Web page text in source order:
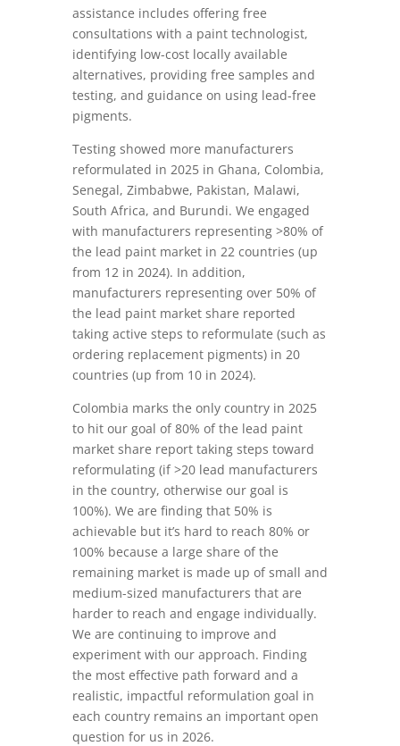
assistance includes offering free
consultations with a paint technologist,
identifying low-cost locally available
alternatives, providing free samples and
testing, and guidance on using lead-free
pigments.
Testing showed more manufacturers
reformulated in 2025 in Ghana, Colombia,
Senegal, Zimbabwe, Pakistan, Malawi,
South Africa, and Burundi. We engaged
with manufacturers representing >80% of
the lead paint market in 22 countries (up
from 12 in 2024). In addition,
manufacturers representing over 50% of
the lead paint market share reported
taking active steps to reformulate (such as
ordering replacement pigments) in 20
countries (up from 10 in 2024).
Colombia marks the only country in 2025
to hit our goal of 80% of the lead paint
market share report taking steps toward
reformulating (if >20 lead manufacturers
in the country, otherwise our goal is
100%). We are finding that 50% is
achievable but it’s hard to reach 80% or
100% because a large share of the
remaining market is made up of small and
medium-sized manufacturers that are
harder to reach and engage individually.
We are continuing to improve and
experiment with our approach. Finding
the most effective path forward and a
realistic, impactful reformulation goal in
each country remains an important open
question for us in 2026.